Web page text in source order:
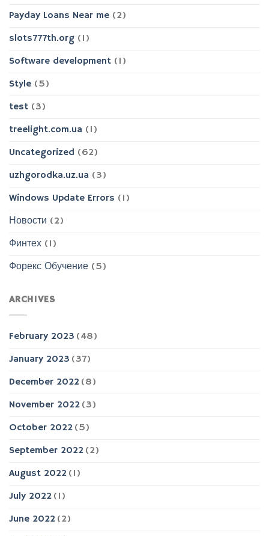
Payday Loans Near me (2)
slots777th.org (1)
Software development (1)
Style (5)
test (3)
treelight.com.ua (1)
Uncategorized (62)
uzhgorodka.uz.ua (3)
Windows Update Errors (1)
Новости (2)
Финтех (1)
Форекс Обучение (5)
ARCHIVES
February 2023 (48)
January 2023 (37)
December 2022 (8)
November 2022 (3)
October 2022 (5)
September 2022 (2)
August 2022 (1)
July 2022 (1)
June 2022 (2)